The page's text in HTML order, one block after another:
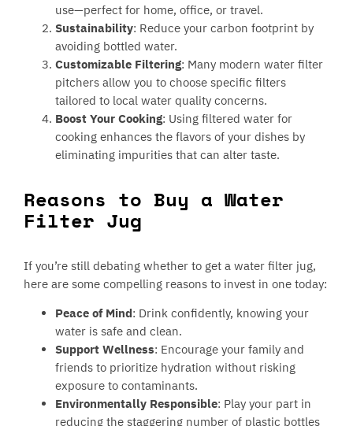
use—perfect for home, office, or travel.
Sustainability: Reduce your carbon footprint by
avoiding bottled water.
Customizable Filtering: Many modern water filter
pitchers allow you to choose specific filters
tailored to local water quality concerns.
Boost Your Cooking: Using filtered water for
cooking enhances the flavors of your dishes by
eliminating impurities that can alter taste.
Reasons to Buy a Water
Filter Jug
If you’re still debating whether to get a water filter jug,
here are some compelling reasons to invest in one today:
Peace of Mind: Drink confidently, knowing your
water is safe and clean.
Support Wellness: Encourage your family and
friends to prioritize hydration without risking
exposure to contaminants.
Environmentally Responsible: Play your part in
reducing the staggering number of plastic bottles